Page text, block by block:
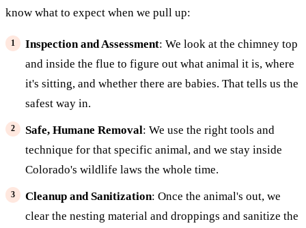
know what to expect when we pull up:
Inspection and Assessment: We look at the chimney top
and inside the flue to figure out what animal it is, where
it's sitting, and whether there are babies. That tells us the
safest way in.
Safe, Humane Removal: We use the right tools and
technique for that specific animal, and we stay inside
Colorado's wildlife laws the whole time.
Cleanup and Sanitization: Once the animal's out, we
clear the nesting material and droppings and sanitize the